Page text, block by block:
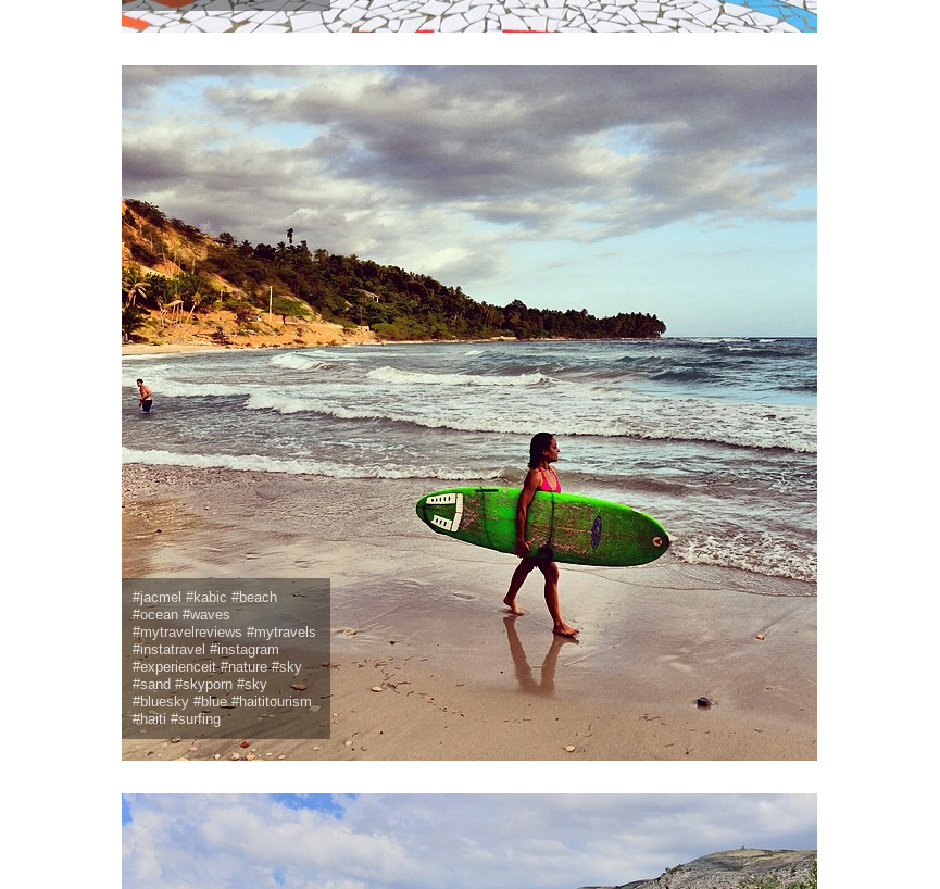
#jacmel #kabic #beach
#ocean #waves
#mytravelreviews #mytravels
#instatravel #instagram
#experienceit #nature #sky
#sand #skyporn #sky
#bluesky #blue #haititourism
#haiti #surfing